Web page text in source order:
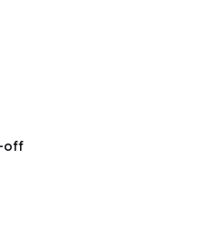
weight, and prohibited
off